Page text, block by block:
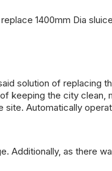
1400mm Dia sluice
solution of replacing
keeping the city clean,
site. Automatically
Additionally, as there